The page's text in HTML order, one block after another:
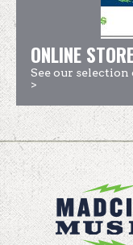
ONLINE
See our
>